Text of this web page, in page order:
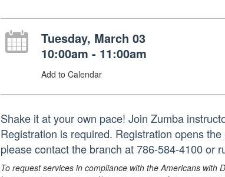
Tuesday, March 03
10:00am - 11:00am
Add to Calendar
Shake it at your own pace! Join Zumba
Registration is required. Registration opens
please contact the branch at 786-584-4100 or
To request services in compliance with the Americans with